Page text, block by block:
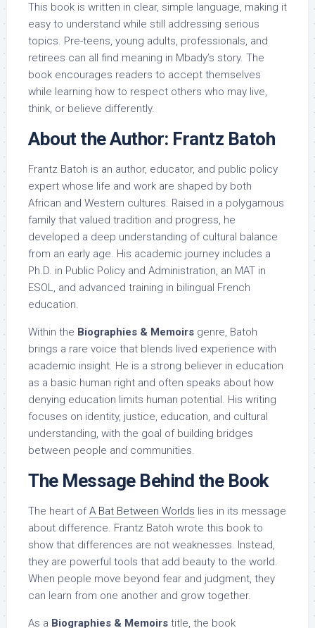
This book is written in clear, simple language, making it
easy to understand while still addressing serious
topics. Pre-teens, young adults, professionals, and
retirees can all find meaning in Mbady’s story. The
book encourages readers to accept themselves
while learning how to respect others who may live,
think, or believe differently.
About the Author: Frantz Batoh
Frantz Batoh is an author, educator, and public policy
expert whose life and work are shaped by both
African and Western cultures. Raised in a polygamous
family that valued tradition and progress, he
developed a deep understanding of cultural balance
from an early age. His academic journey includes a
Ph.D. in Public Policy and Administration, an MAT in
ESOL, and advanced training in bilingual French
education.
Within the Biographies & Memoirs genre, Batoh
brings a rare voice that blends lived experience with
academic insight. He is a strong believer in education
as a basic human right and often speaks about how
denying education limits human potential. His writing
focuses on identity, justice, education, and cultural
understanding, with the goal of building bridges
between people and communities.
The Message Behind the Book
The heart ofA Bat Between Worlds lies in its message
about difference. Frantz Batoh wrote this book to
show that differences are not weaknesses. Instead,
they are powerful tools that add beauty to the world.
When people move beyond fear and judgment, they
can learn from one another and grow together.
As a Biographies & Memoirs title, the book